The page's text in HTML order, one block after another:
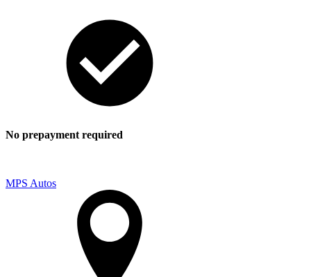
No prepayment required
MPS Autos